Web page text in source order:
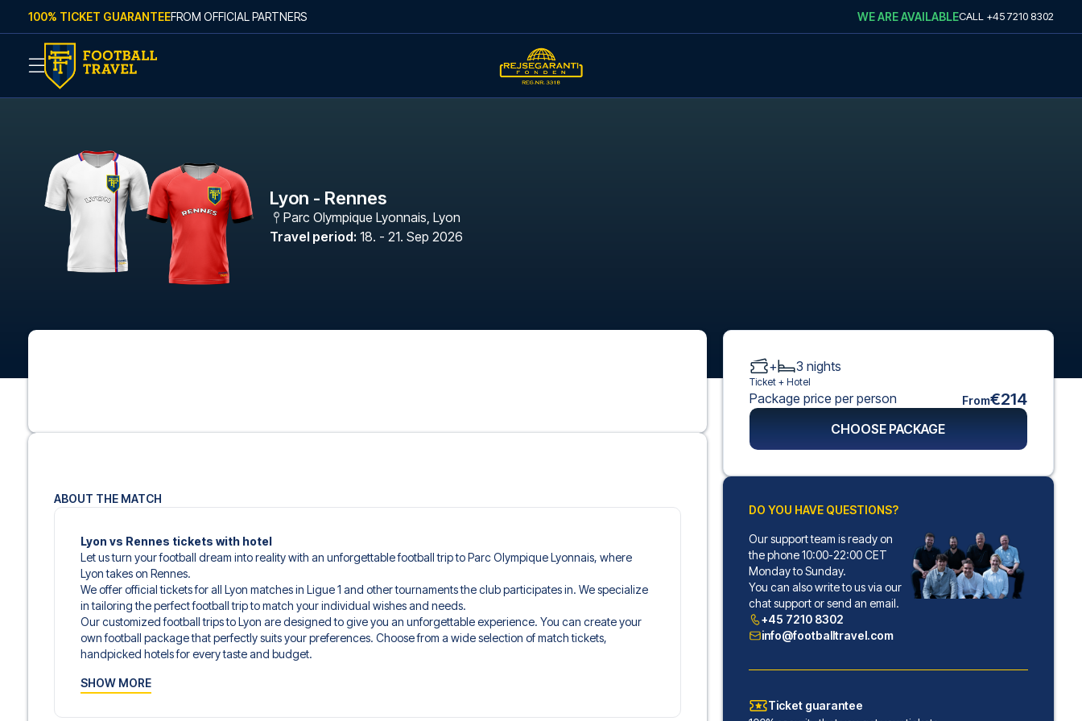
Skip to content
100% TICKET GUARANTEEFROM OFFICIAL PARTNERS WE ARE AVAILABLECALL +45 7210 8302
Lyon - Rennes
Parc Olympique Lyonnais, Lyon
Travel period: 18. - 21. Sep 2026
ABOUT THE MATCH
Lyon vs Rennes tickets with hotel
Let us turn your football dream into reality with an unforgettable football trip to Parc Olympique Lyonnais, where
Lyon takes on Rennes.
We offer official tickets for all Lyon matches in Ligue 1 and other tournaments the club participates in. We specialize
in tailoring the perfect football trip to match your individual wishes and needs.
Our customized football trips to Lyon are designed to give you an unforgettable experience. You can create your
own football package that perfectly suits your preferences. Choose from a wide selection of match tickets,
handpicked hotels for every taste and budget.
hospitality ticket. A hospitality ticket includes more than just the match ticket - such as lounge access and/or food
travel documents.
SHOW MORE
+ 3 nights
Ticket + Hotel
Package price per person From€214
CHOOSE PACKAGE
DO YOU HAVE QUESTIONS?
Our support team is ready on
the phone 10:00-22:00 CET
Monday to Sunday.
You can also write to us via our
chat support or send an email.
+45 7210 8302
info@footballtravel.com
Ticket guarantee